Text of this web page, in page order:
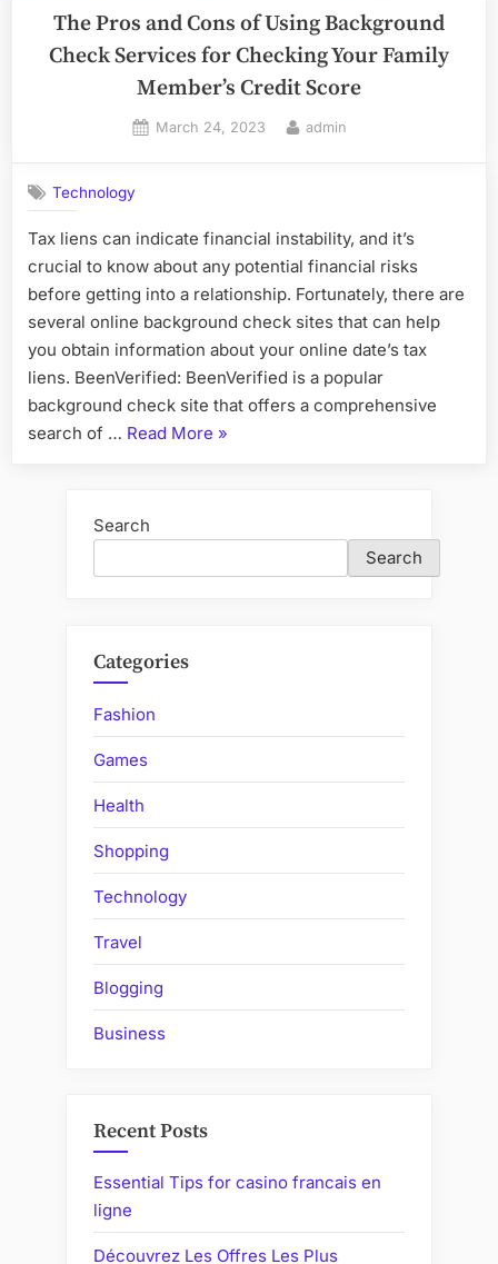
The Pros and Cons of Using Background
Check Services for Checking Your Family
Member’s Credit Score
Posted
March 24, 2023 By
admin
Technology
Tax liens can indicate financial instability, and it’s
crucial to know about any potential financial risks
before getting into a relationship. Fortunately, there are
several online background check sites that can help
you obtain information about your online date’s tax
liens. BeenVerified: BeenVerified is a popular
background check site that offers a comprehensive
search of … Read More “The
of
Using
Your
»
Search
Search
Categories
Fashion
Games
Health
Shopping
Technology
Travel
Blogging
Business
Recent Posts
Essential Tips for casino francais en
ligne
Découvrez Les Offres Les Plus